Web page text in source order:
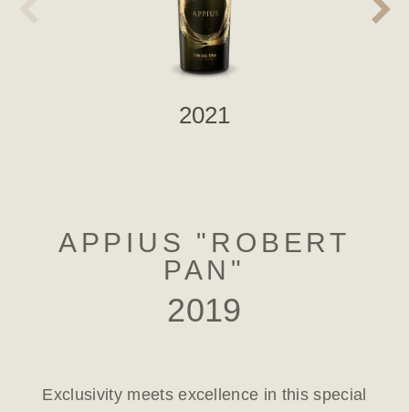
2021
APPIUS "ROBERT
PAN"
2019
Exclusivity meets excellence in this special